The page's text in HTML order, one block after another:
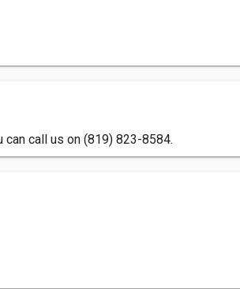
call us on (819) 823-8584.